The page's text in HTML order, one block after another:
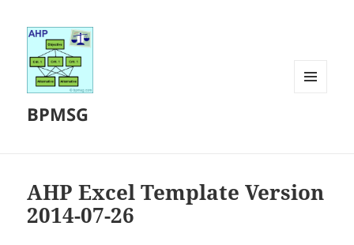
BPMSG
AHP Excel Template Version
2014-07-26